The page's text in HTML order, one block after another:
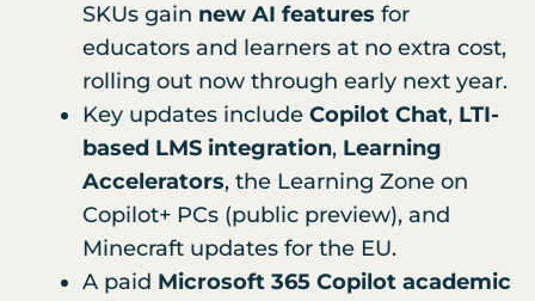
SKUs gain new AI features for
educators and learners at no extra cost,
rolling out now through early next year.
Key updates include Copilot Chat, LTI-
based LMS integration, Learning
Accelerators, the Learning Zone on
Copilot+ PCs (public preview), and
Minecraft updates for the EU.
A paid Microsoft 365 Copilot academic